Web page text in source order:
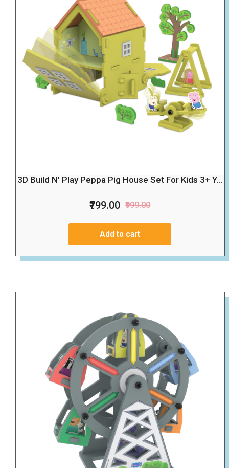
3D Build N' Play Peppa Pig House Set For Kids 3+ Y...
₹799.00 ₹999.00
Add to cart